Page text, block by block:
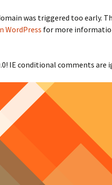
was triggered too early.
WordPress for more
IE conditional comments are